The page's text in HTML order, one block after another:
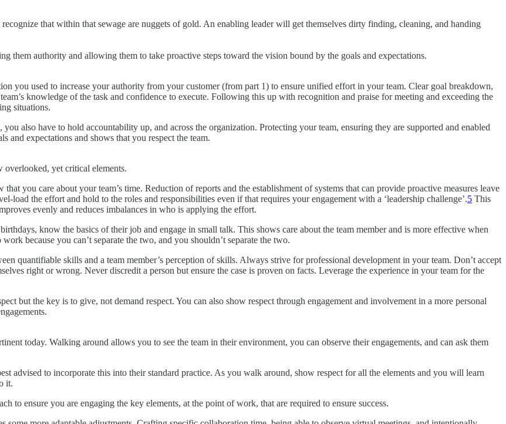
that within that sewage are nuggets of gold. An enabling leader will get themselves dirty finding, cleaning, and handing
them authority and allowing them to take proactive steps toward the vision bound by the goals and expectations.
you used to increase your authority from your customer (from part 1) to ensure unified effort in your team. Clear goal breakdown,
knowledge of the task and confidence to execute. Following this up with recognition and praise for meeting and exceeding the
situations.
also have to hold accountability up, and across the organization. Protecting your team, ensuring they are supported and enabled
and expectations and shows that you respect the team.
overlooked, yet critical elements.
that you care about your team’s time. Reduction of reports and the establishment of systems that can provide proactive measures leave
load the effort and hold to the roles and responsibilities even if that requires your engagement with a ‘leadership challenge’.5 This
evenly and reduces imbalances in who is applying the effort.
know the basics of their job and engage in small talk. This shows care about the team member and is more effective when
because you can’t separate the two, and you shouldn’t separate the two.
quantifiable skills and a team member’s perception of skills. Always strive for professional development in your team. Don’t accept
right or wrong. Never discredit a person but ensure the case is proven on facts. Leverage the experience in your team for the
but the key is to give, not demand respect. You can also show respect through engagement and involvement in a more personal
today. Walking around allows you to see the team in their environment, you can observe their engagements, and can ask them
advised to incorporate this into their standard practice. As you walk around, show respect for all the elements and you will learn
it.
to ensure you are engaging the key elements, at the point of work, that are required to ensure success.